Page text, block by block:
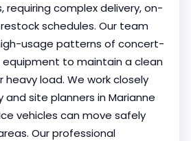
complex delivery, on-
schedules. Our team
usage patterns of concert-
to maintain a clean
load. We work closely
site planners in Marianne
vehicles can move safely
Our professional